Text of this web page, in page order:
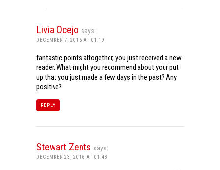
Livia Ocejo says:
DECEMBER 7, 2016 AT 01:19
fantastic points altogether, you just received a new
reader. What might you recommend about your put
up that you just made a few days in the past? Any
positive?
REPLY
Stewart Zents says:
DECEMBER 23, 2016 AT 01:48